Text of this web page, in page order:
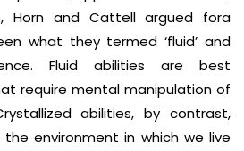
Horn and Cattell argued fora
what they termed ‘fluid’ and
Fluid abilities are best
require mental manipulation of
abilities, by contrast,
environment in which we live